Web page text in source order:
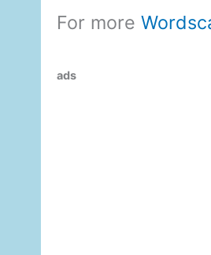
For more
ads